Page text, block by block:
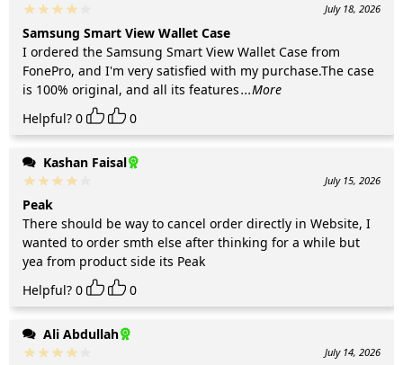
July 18, 2026
Samsung Smart View Wallet Case
I ordered the Samsung Smart View Wallet Case from
FonePro, and I'm very satisfied with my purchase.The case
is 100% original, and all its features...More
Helpful? 0 0
Kashan Faisal
July 15, 2026
Peak
There should be way to cancel order directly in Website, I
wanted to order smth else after thinking for a while but
yea from product side its Peak
Helpful? 0 0
Ali Abdullah
July 14, 2026